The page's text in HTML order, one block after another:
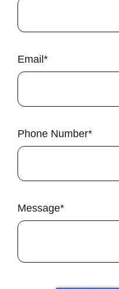
Email *
Phone Number*
Message*